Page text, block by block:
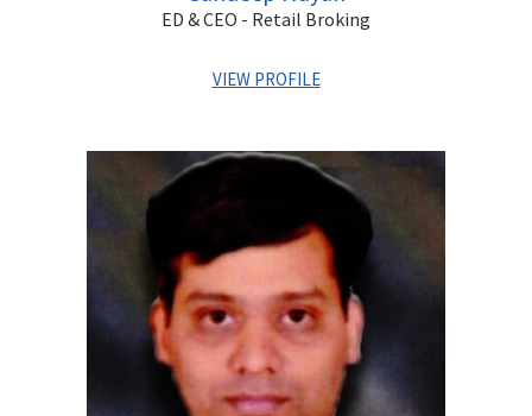
ED & CEO - Retail Broking
VIEW PROFILE
Sandeep has over two decades of experience in capital
markets covering Wealth Management, Equity Broking,
Private Client Services, Portfolio Management and
Distribution. He has previously worked with Kotak
Securities and HSBC. He is a qualified Chartered
Accountant and a Cost Accountant.